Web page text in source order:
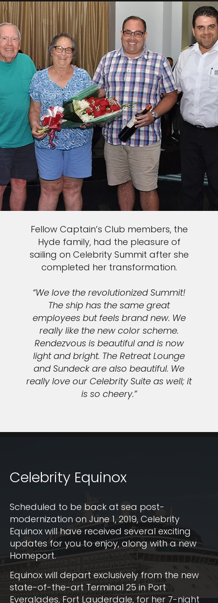
Fellow Captain’s Club members, the
Hyde family, had the pleasure of
sailing on Celebrity Summit after she
completed her transformation.
“We love the revolutionized Summit!
The ship has the same great
employees but feels brand new. We
really like the new color scheme.
Rendezvous is beautiful and is now
light and bright. The Retreat Lounge
and Sundeck are also beautiful. We
really love our Celebrity Suite as well; it
is so cheery.”
Celebrity Equinox
Scheduled to be back at sea post-
modernization on June 1, 2019, Celebrity
Equinox will have received several exciting
updates for you to enjoy, along with a new
Homeport.
Equinox will depart exclusively from the new
state-of-the-art Terminal 25 in Port
Everglades, Fort Lauderdale, for her 7-night